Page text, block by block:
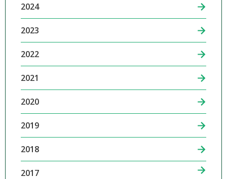
2024
2023
2022
2021
2020
2019
2018
2017